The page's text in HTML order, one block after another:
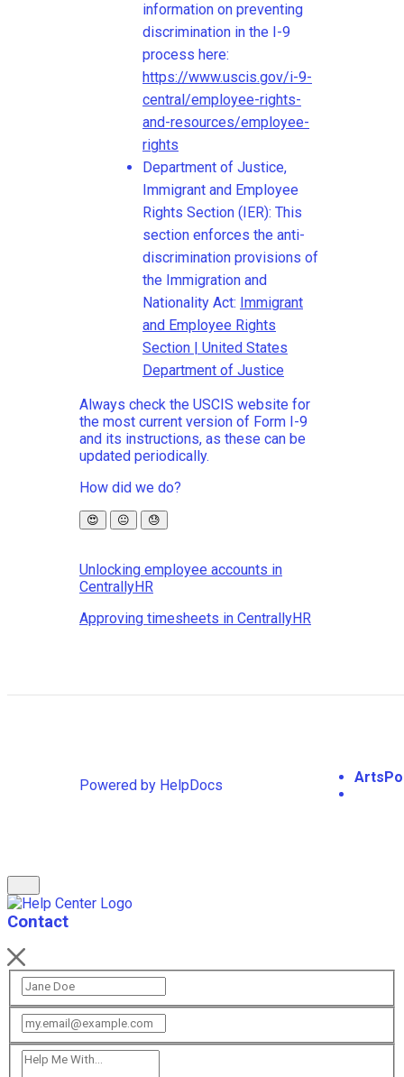
information on preventing
discrimination in the I-9
process here:
https://www.uscis.gov/i-9-
central/employee-rights-
and-resources/employee-
rights
Department of Justice,
Immigrant and Employee
Rights Section (IER): This
section enforces the anti-
discrimination provisions of
the Immigration and
Nationality Act: Immigrant
and Employee Rights
Section | United States
Department of Justice
Always check the USCIS website for
the most current version of Form I-9
and its instructions, as these can be
updated periodically.
How did we do?
😍 😐 😓
Unlocking employee accounts in
CentrallyHR
Approving timesheets in CentrallyHR
Powered by HelpDocs
Contact